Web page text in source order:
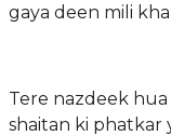
gaya deen mili
Tere nazdeek
shaitan ki phatkar